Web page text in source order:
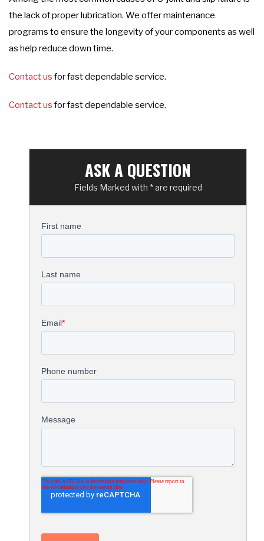
the lack of proper lubrication. We offer maintenance
programs to ensure the longevity of your components as well
as help reduce down time.
Contact us for fast dependable service.
Contact us for fast dependable service.
ASK A QUESTION
Fields Marked with * are required